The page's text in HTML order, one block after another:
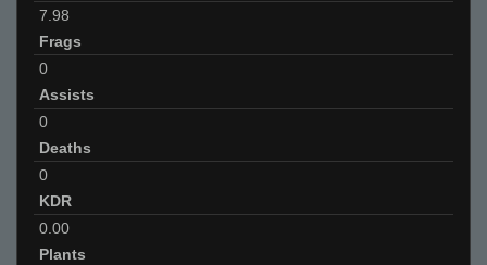
7.98
Frags
0
Assists
0
Deaths
0
KDR
0.00
Plants